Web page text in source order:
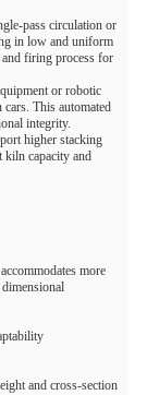
pass circulation or
in low and uniform
firing process for
or robotic
This automated
integrity.
higher stacking
kiln capacity and
more
and cross-section